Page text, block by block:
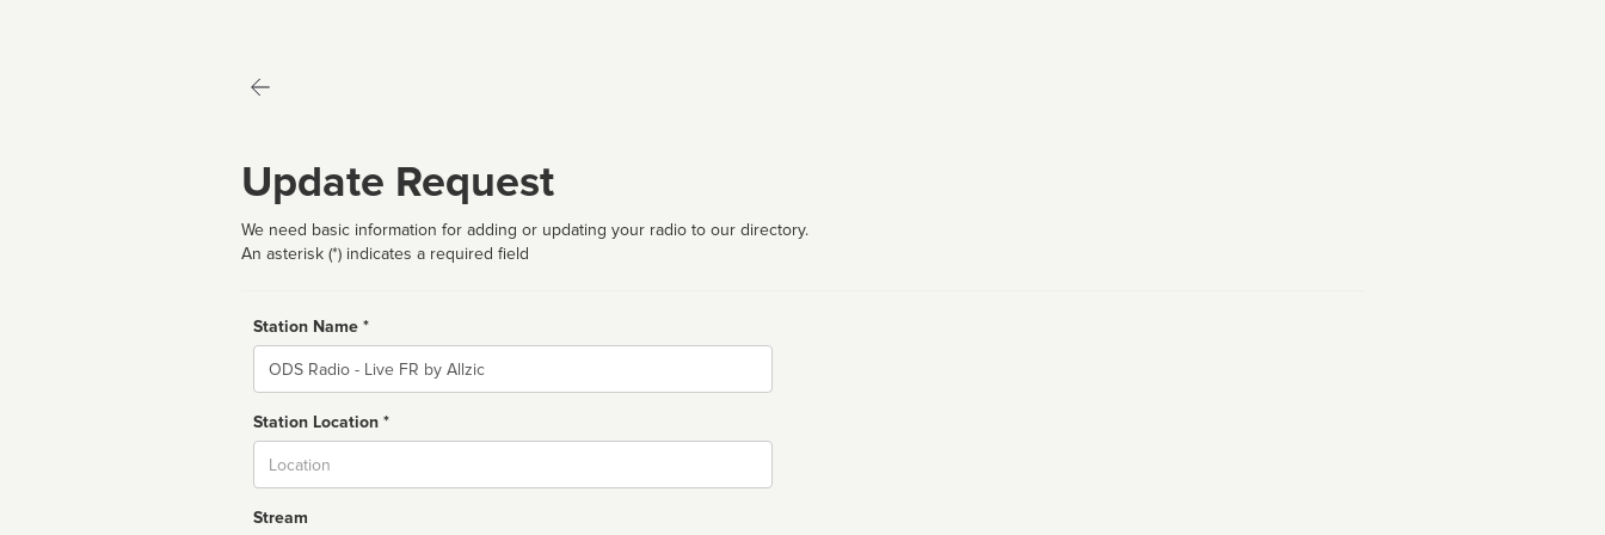
Update Request
We need basic information for adding or updating your radio to our directory.
An asterisk (*) indicates a required field
Station Name *
Name
Station Location *
Stream